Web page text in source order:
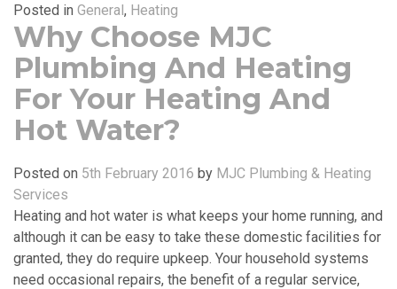
Posted in General, Heating
Why Choose MJC
Plumbing And Heating
For Your Heating And
Hot Water?
Posted on 5th February 2016 by MJC Plumbing & Heating
Services
Heating and hot water is what keeps your home running, and
although it can be easy to take these domestic facilities for
granted, they do require upkeep. Your household systems
need occasional repairs, the benefit of a regular service,